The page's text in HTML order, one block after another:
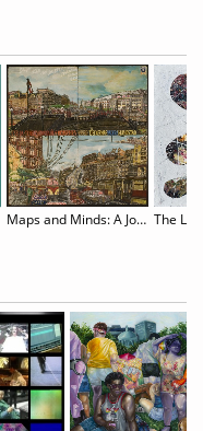
Maps and Minds: A Journey with Willem van Genk